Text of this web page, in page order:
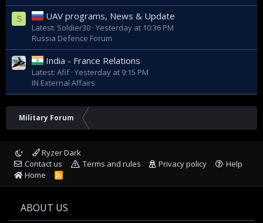
S UAV programs, News & Update
Latest: Soldier30 Yesterday at 10:36 PM
Russia Defence Forum
India - France Relations
Latest: Afif Yesterday at 9:15 PM
IN External Affairs
Military Forum
Ryzer Dark
Contact us
Terms and rules Privacy policy
Help
Home
R
S
ABOUT US